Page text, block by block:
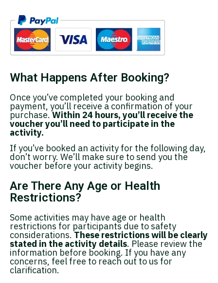
What Happens After Booking?
Once you’ve completed your booking and
payment, you’ll receive a confirmation of your
purchase.Within 24 hours, you’ll receive the
voucher you’ll need to participate in the
activity.
If you’ve booked an activity for the following day,
don’t worry. We’ll make sure to send you the
voucher before your activity begins.
Are There Any Age or Health
Restrictions?
Some activities may have age or health
restrictions for participants due to safety
considerations.These restrictions will be clearly
stated in the activity details. Please review the
information before booking. If you have any
concerns, feel free to reach out to us for
clarification.